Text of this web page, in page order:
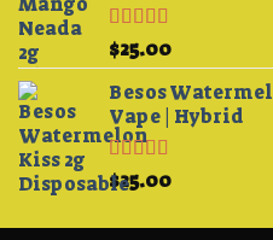
Rated5.00
out of 5
$25.00
Besos
Vape | Hybrid
Rated4.33
out of 5
$25.00